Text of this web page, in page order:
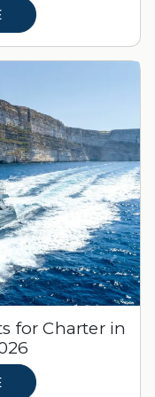
for Charter in